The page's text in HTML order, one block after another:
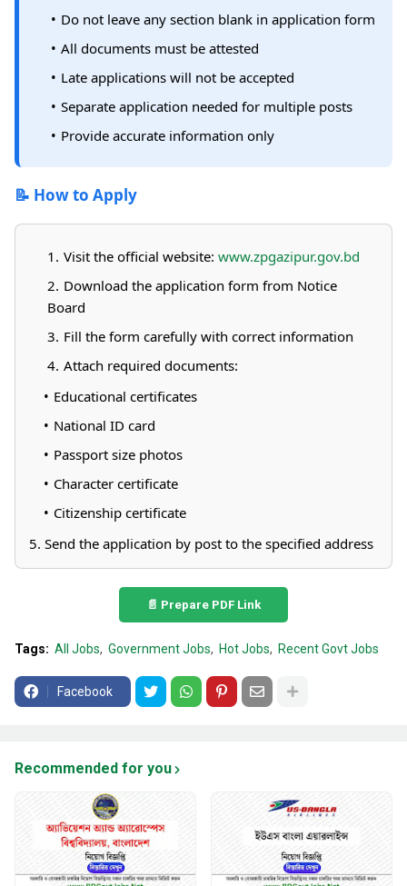
Do not leave any section blank in application form
All documents must be attested
Late applications will not be accepted
Separate application needed for multiple posts
Provide accurate information only
📝 How to Apply
Visit the official website: www.zpgazipur.gov.bd
Download the application form from Notice
Board
Fill the form carefully with correct information
Attach required documents:
Educational certificates
National ID card
Passport size photos
Character certificate
Citizenship certificate
5. Send the application by post to the specified address
📄 Prepare PDF Link
Tags: All Jobs Government Jobs Hot Jobs Recent Govt Jobs
Facebook
Recommended for you